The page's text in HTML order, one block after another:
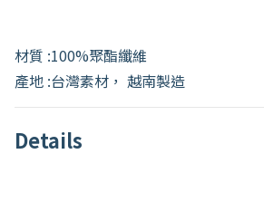
材質 :100%聚酯纖維
產地 :台灣素材， 越南製造
Details